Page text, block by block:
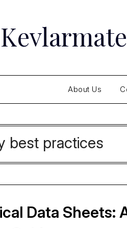
About Us
best practices
Data Sheets: